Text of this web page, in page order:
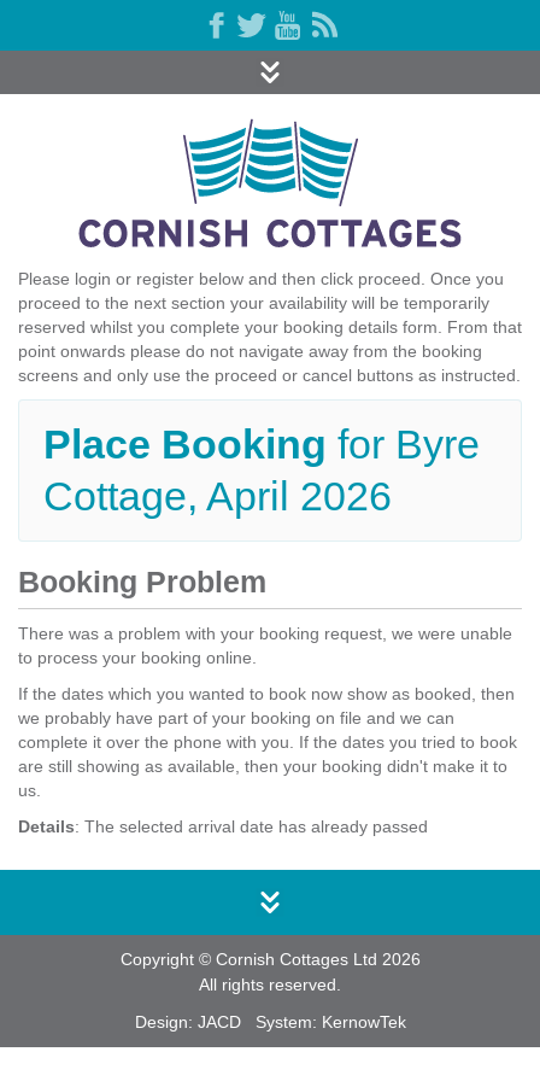
Please login or register below and then click proceed. Once you
proceed to the next section your availability will be temporarily
reserved whilst you complete your booking details form. From that
point onwards please do not navigate away from the booking
screens and only use the proceed or cancel buttons as instructed.
Place Booking for Byre
Cottage, April 2026
Booking Problem
There was a problem with your booking request, we were unable
to process your booking online.
If the dates which you wanted to book now show as booked, then
we probably have part of your booking on file and we can
complete it over the phone with you. If the dates you tried to book
are still showing as available, then your booking didn't make it to
us.
Details: The selected arrival date has already passed
Copyright © Cornish Cottages Ltd 2026
All rights reserved.
Design: JACDSystem: KernowTek